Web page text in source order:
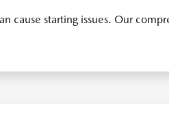
cause starting issues. Our